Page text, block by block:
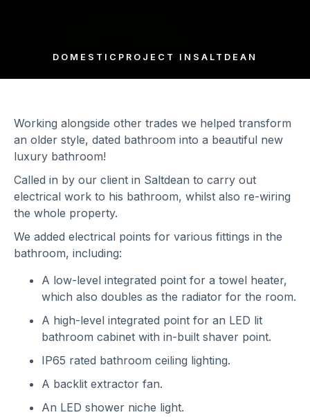
DOMESTIC PROJECT IN SALTDEAN
Working alongside other trades we helped transform
an older style, dated bathroom into a beautiful new
luxury bathroom!
Called in by our client in Saltdean to carry out
electrical work to his bathroom, whilst also re-wiring
the whole property.
We added electrical points for various fittings in the
bathroom, including:
A low-level integrated point for a towel heater,
which also doubles as the radiator for the room.
A high-level integrated point for an LED lit
bathroom cabinet with in-built shaver point.
IP65 rated bathroom ceiling lighting.
A backlit extractor fan.
An LED shower niche light.